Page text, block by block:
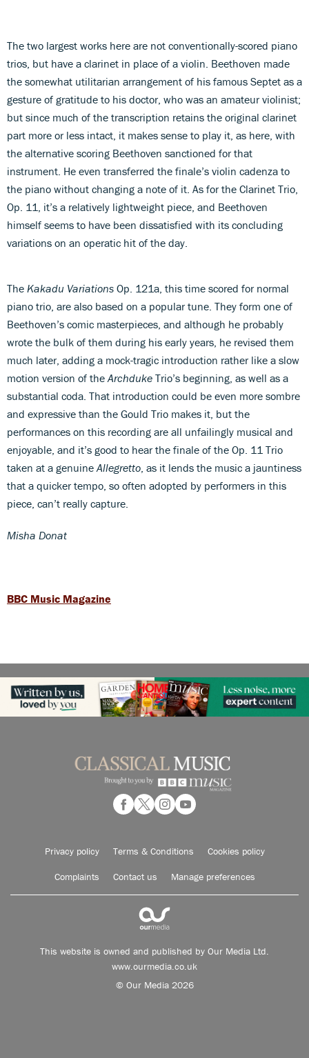
The two largest works here are not conventionally-scored piano
trios, but have a clarinet in place of a violin. Beethoven made
the somewhat utilitarian arrangement of his famous Septet as a
gesture of gratitude to his doctor, who was an amateur violinist;
but since much of the transcription retains the original clarinet
part more or less intact, it makes sense to play it, as here, with
the alternative scoring Beethoven sanctioned for that
instrument. He even transferred the finale’s violin cadenza to
the piano without changing a note of it. As for the Clarinet Trio,
Op. 11, it’s a relatively lightweight piece, and Beethoven
himself seems to have been dissatisfied with its concluding
variations on an operatic hit of the day.
The Kakadu Variations Op. 121a, this time scored for normal
piano trio, are also based on a popular tune. They form one of
Beethoven’s comic masterpieces, and although he probably
wrote the bulk of them during his early years, he revised them
much later, adding a mock-tragic introduction rather like a slow
motion version of the Archduke Trio’s beginning, as well as a
substantial coda. That introduction could be even more sombre
and expressive than the Gould Trio makes it, but the
performances on this recording are all unfailingly musical and
enjoyable, and it’s good to hear the finale of the Op. 11 Trio
taken at a genuine Allegretto , as it lends the music a jauntiness
that a quicker tempo, so often adopted by performers in this
piece, can’t really capture.
Misha Donat
BBC Music Magazine
Privacy policy Terms & Conditions Cookies policy
Complaints Contact us Manage preferences
This website is owned and published by Our Media Ltd.
www.ourmedia.co.uk
© Our Media 2026